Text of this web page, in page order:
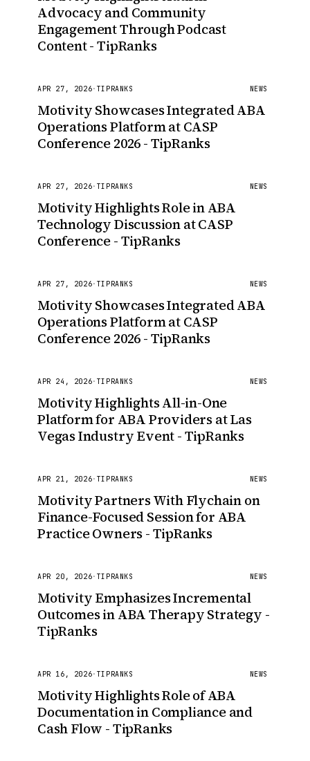
Advocacy and Community
Engagement Through Podcast
Content - TipRanks
APR 27, 2026· TIPRANKS NEWS
Motivity Showcases Integrated ABA
Operations Platform at CASP
Conference 2026 - TipRanks
APR 27, 2026· TIPRANKS NEWS
Motivity Highlights Role in ABA
Technology Discussion at CASP
Conference - TipRanks
APR 27, 2026· TIPRANKS NEWS
Motivity Showcases Integrated ABA
Operations Platform at CASP
Conference 2026 - TipRanks
APR 24, 2026· TIPRANKS NEWS
Motivity Highlights All-in-One
Platform for ABA Providers at Las
Vegas Industry Event - TipRanks
APR 21, 2026· TIPRANKS NEWS
Motivity Partners With Flychain on
Finance-Focused Session for ABA
Practice Owners - TipRanks
APR 20, 2026· TIPRANKS NEWS
Motivity Emphasizes Incremental
Outcomes in ABA Therapy Strategy -
TipRanks
APR 16, 2026· TIPRANKS NEWS
Motivity Highlights Role of ABA
Documentation in Compliance and
Cash Flow - TipRanks